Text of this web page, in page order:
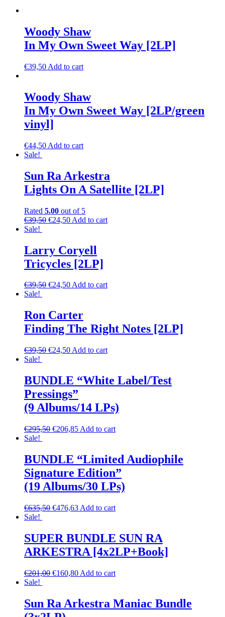
Woody Shaw
In My Own Sweet Way [2LP]
€39,50 Add to cart
Woody Shaw
In My Own Sweet Way [2LP/green
vinyl]
€44,50 Add to cart
Sale!
Sun Ra Arkestra
Lights On A Satellite [2LP]
Rated 5.00 out of 5
€39,50 €24,50 Add to cart
Sale!
Larry Coryell
Tricycles [2LP]
€39,50 €24,50Add to cart
Sale!
Ron Carter
Finding The Right Notes [2LP]
€39,50 €24,50 Add to cart
Sale!
BUNDLE “White Label/Test
Pressings”
(9 Albums/14 LPs)
€295,50 €206,85 Add to cart
Sale!
BUNDLE “Limited Audiophile
Signature Edition”
(19 Albums/30 LPs)
€635,50 €476,63 Add to cart
Sale!
SUPER BUNDLE SUN RA
ARKESTRA [4x2LP+Book]
€201,00 €160,80 Add to cart
Sale!
Sun Ra Arkestra Maniac Bundle